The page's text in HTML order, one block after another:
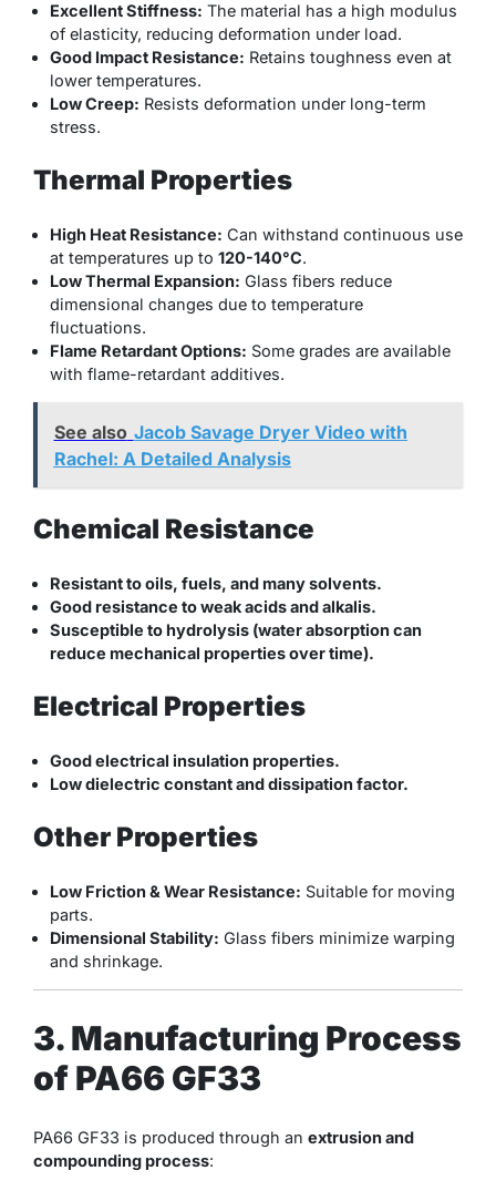
Excellent Stiffness: The material has a high modulus
of elasticity, reducing deformation under load.
Good Impact Resistance: Retains toughness even at
lower temperatures.
Low Creep: Resists deformation under long-term
stress.
Thermal Properties
High Heat Resistance: Can withstand continuous use
at temperatures up to 120-140°C.
Low Thermal Expansion: Glass fibers reduce
dimensional changes due to temperature
fluctuations.
Flame Retardant Options: Some grades are available
with flame-retardant additives.
See also Jacob Savage Dryer Video with
Rachel: A Detailed Analysis
Chemical Resistance
Resistant to oils, fuels, and many solvents.
Good resistance to weak acids and alkalis.
Susceptible to hydrolysis (water absorption can
reduce mechanical properties over time).
Electrical Properties
Good electrical insulation properties.
Low dielectric constant and dissipation factor.
Other Properties
Low Friction & Wear Resistance: Suitable for moving
parts.
Dimensional Stability: Glass fibers minimize warping
and shrinkage.
3. Manufacturing Process
of PA66 GF33
PA66 GF33 is produced through an extrusion and
compounding process: